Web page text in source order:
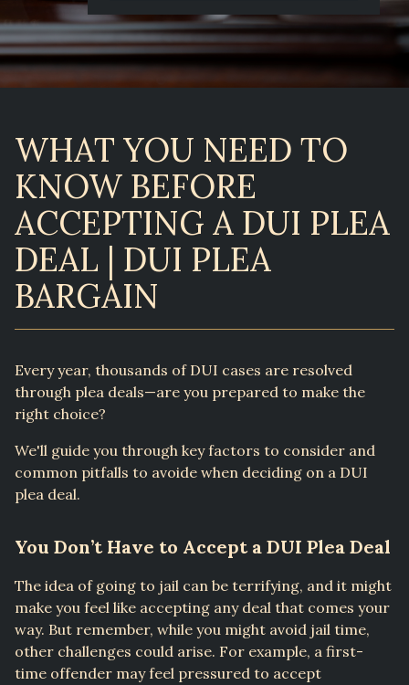
WHAT YOU NEED TO
KNOW BEFORE
ACCEPTING A DUI PLEA
DEAL | DUI PLEA
BARGAIN
Every year, thousands of DUI cases are resolved
through plea deals—are you prepared to make the
right choice?
We'll guide you through key factors to consider and
common pitfalls to avoide when deciding on a DUI
plea deal.
You Don’t Have to Accept a DUI Plea Deal
The idea of going to jail can be terrifying, and it might
make you feel like accepting any deal that comes your
way. But remember, while you might avoid jail time,
other challenges could arise. For example, a first-
time offender may feel pressured to accept